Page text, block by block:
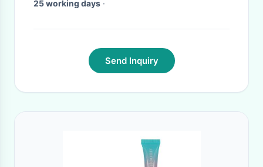
25 working days ·
Send Inquiry